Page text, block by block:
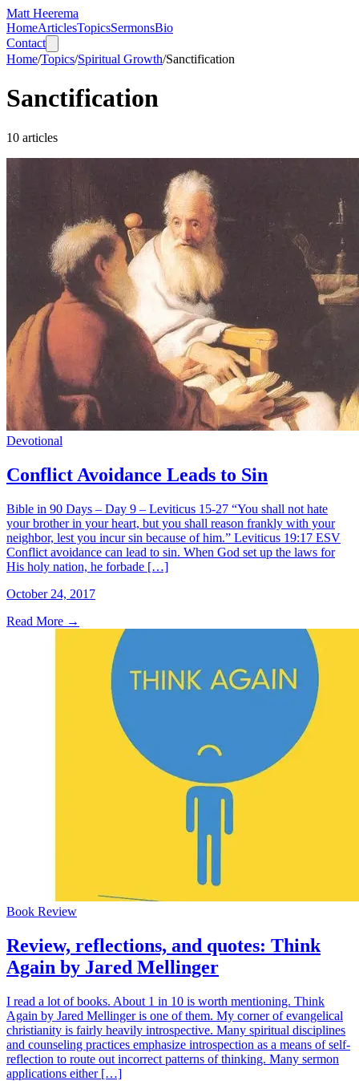
Matt Heerema
HomeArticlesTopicsSermonsBio
Contact
Home/Topics/Spiritual Growth/Sanctification
Sanctification
10 articles
Devotional
Conflict Avoidance Leads to Sin
Bible in 90 Days – Day 9 – Leviticus 15-27 “You shall not hate
your brother in your heart, but you shall reason frankly with your
neighbor, lest you incur sin because of him.” Leviticus 19:17 ESV
Conflict avoidance can lead to sin. When God set up the laws for
His holy nation, he forbade […]
October 24, 2017
Read More →
Book Review
Review, reflections, and quotes: Think
Again by Jared Mellinger
I read a lot of books. About 1 in 10 is worth mentioning. Think
Again by Jared Mellinger is one of them. My corner of evangelical
christianity is fairly heavily introspective. Many spiritual disciplines
and counseling practices emphasize introspection as a means of self-
reflection to route out incorrect patterns of thinking. Many sermon
applications either […]